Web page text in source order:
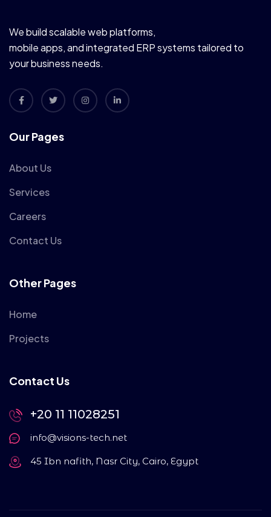
We build scalable web platforms,
mobile apps, and integrated ERP systems tailored to
your business needs.
Our Pages
About Us
Services
Careers
Contact Us
Other Pages
Home
Projects
Contact Us
+20 11 11028251
info@visions-tech.net
45 Ibn nafith, Nasr City, Cairo, Egypt